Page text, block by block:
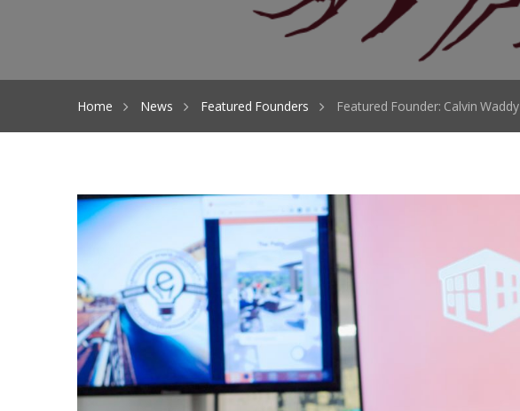
Home News Featured Founders Featured Founder: Calvin Waddy